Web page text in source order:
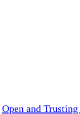
Open and